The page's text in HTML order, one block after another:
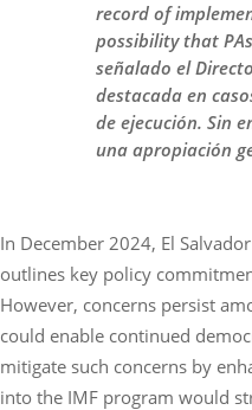
record of
possibility that
señalado el
destacada en
de ejecución. Sin
una apropiación
In December 2024, El
outlines key policy
However, concerns persist
could enable continued
mitigate such concerns by
into the IMF program would